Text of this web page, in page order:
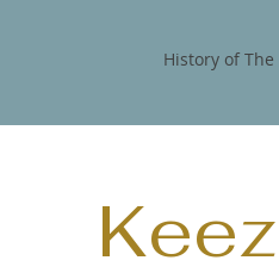
History of